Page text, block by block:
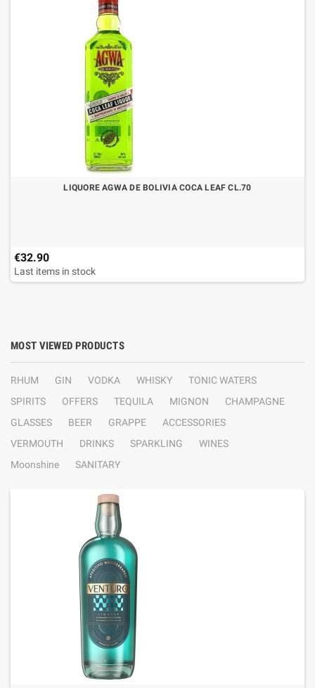
LIQUORE AGWA DE BOLIVIA COCA LEAF CL.70
€32.90
Last items in stock
MOST VIEWED PRODUCTS
RHUM GIN VODKA WHISKY
TONIC WATERS
SPIRITS
OFFERS TEQUILA MIGNON
CHAMPAGNE
GLASSES
BEER GRAPPE
ACCESSORIES
VERMOUTH
DRINKS SPARKLING
WINES
Moonshine
SANITARY